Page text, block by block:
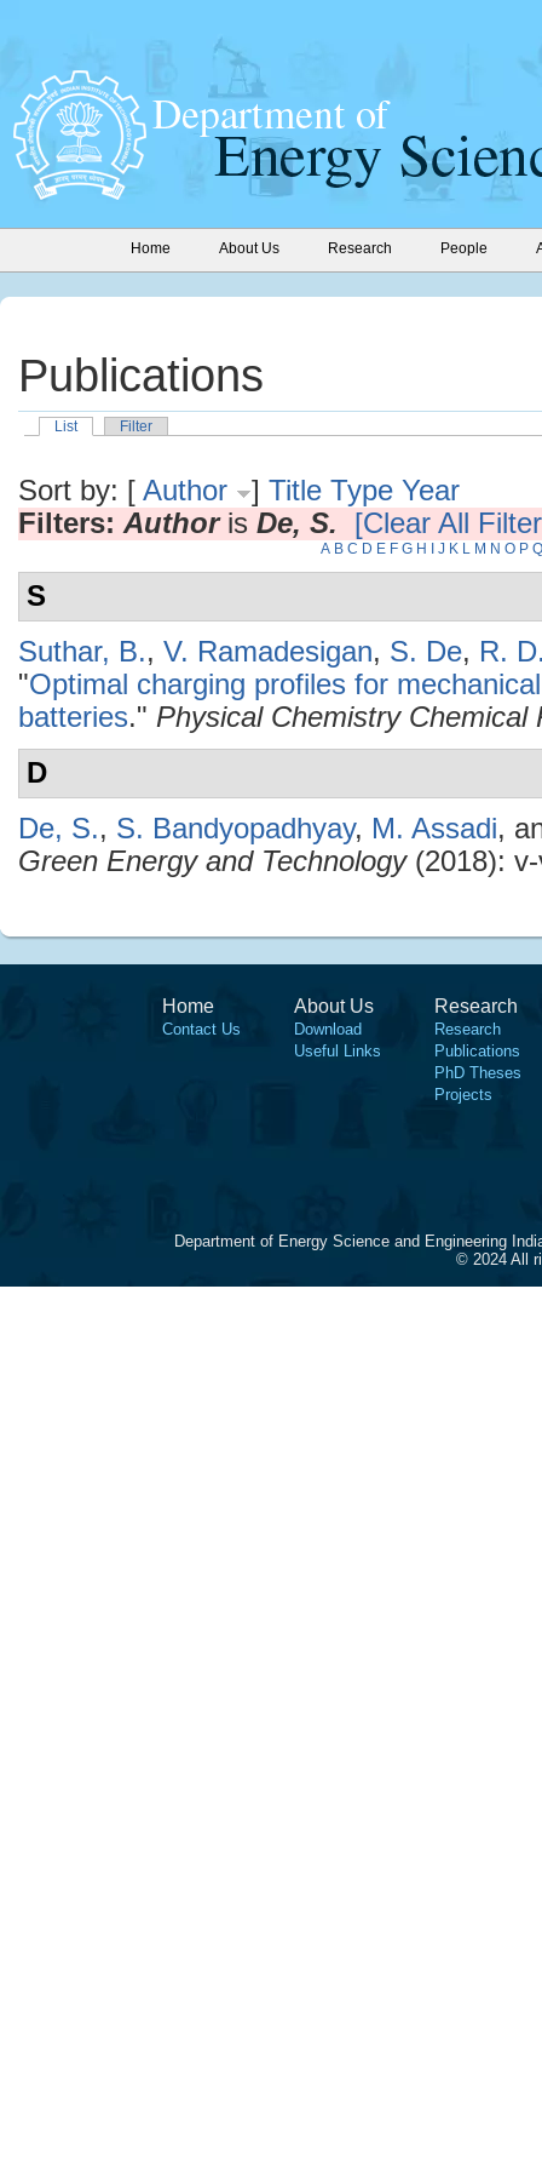
Home About Us Research People
Publications
List Filter
Sort by: [ Author ] Title Type Year
Filters: Authoris De, S. [Clear All
A B C D E F G H J K L M N O P Q
S
Suthar, B., V. Ramadesigan, S. De, R.
"Optimal charging profiles for
batteries." Physical Chemistry Chemical
D
De, S., S. Bandyopadhyay, M. Assadi,
Green Energy and Technology(2018):
Home
Contact Us
About Us
Download
Useful Links
Research
Research
Publications
PhD Theses
Projects
Department of Energy Science and Engineering
© 2024 All